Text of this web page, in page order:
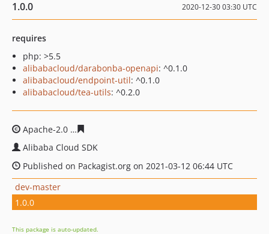
1.0.0 2020-12-30 03:30 UTC
requires
php: >5.5
alibabacloud/darabonba-openapi: ^0.1.0
alibabacloud/endpoint-util: ^0.1.0
alibabacloud/tea-utils: ^0.2.0
Apache-2.0
Alibaba Cloud SDK
Published on Packagist.org on 2021-03-12 06:44 UTC
dev-master
1.0.0
This package is auto-updated.